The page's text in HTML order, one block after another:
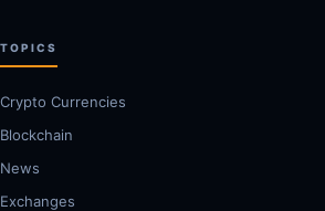
TOPICS
Crypto Currencies
Blockchain
News
Exchanges